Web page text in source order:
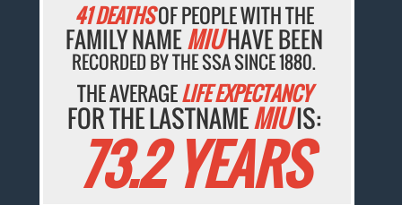
41 DEATHSOF PEOPLE WITH THE
FAMILY NAMEMIUHAVE BEEN
RECORDED BY THE SSA SINCE 1880.
THE AVERAGELIFE EXPECTANCY
FOR THE LASTNAMEMIUIS:
73.2 YEARS